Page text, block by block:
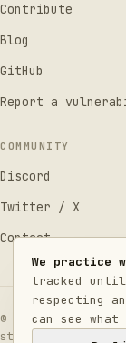
Contribute
Blog
GitHub
Report a
COMMUNITY
Discord
Twitter / X
Contact
© 2026 LLMConsent
standards under
We practice
tracked
respecting
can see what